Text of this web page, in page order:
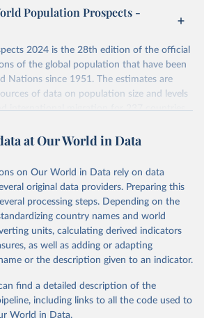
are four blocks of data provided:
https://www.humanfertility.org/Home/Ind
ex
original data obtained from the source,
or adaptation by Our World in Data.
page, please use the suggested citation
Max Planck Institute for
about this dataset, please refer to
exploredata sources
for each country or
Retrieved from
https://population.un.org/wpp/downloads/
page, please use the suggested citation
of Economic and Social
Division (2024). World
2024, Online Edition.
Population Prospects -
2024 is the 28th edition of the official
of the global population that have been
Nations since 1951. The estimates are
of data on population size and levels
international migration for 237 countries
exploredata sourcesfor each country or
containing revised medium-variant
for Togo.
Retrieved from
https://population.un.org/wpp/downloads/
original data obtained from the source,
or adaptation by Our World in Data.
page, please use the suggested citation
below.
at Our World in Data
on Our World in Data rely on data
original data providers. Preparing this
processing steps. Depending on the
country names and world
units, calculating derived indicators
as well as adding or adapting
or the description given to an indicator.
find a detailed description of the
including links to all the code used to
World in Data.